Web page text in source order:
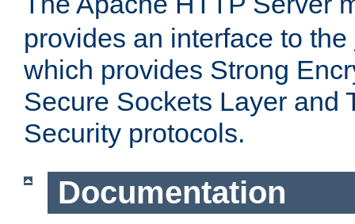
provides an interface to the
which provides Strong
Secure Sockets Layer and
Security protocols.
Documentation